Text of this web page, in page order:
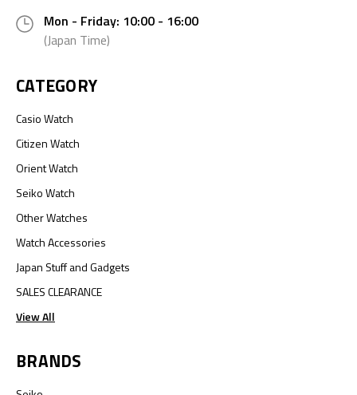
Mon - Friday: 10:00 - 16:00
(Japan Time)
CATEGORY
Casio Watch
Citizen Watch
Orient Watch
Seiko Watch
Other Watches
Watch Accessories
Japan Stuff and Gadgets
SALES CLEARANCE
View All
BRANDS